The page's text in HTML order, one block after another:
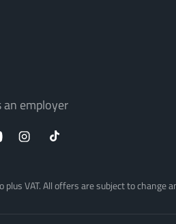
employer
VAT. All offers are subject to change